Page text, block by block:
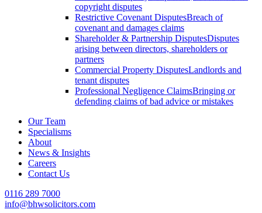
copyright disputes
Restrictive Covenant DisputesBreach of
covenant and damages claims
Shareholder & Partnership DisputesDisputes
arising between directors, shareholders or
partners
Commercial Property DisputesLandlords and
tenant disputes
Professional Negligence ClaimsBringing or
defending claims of bad advice or mistakes
Our Team
Specialisms
About
News & Insights
Careers
Contact Us
0116 289 7000
info@bhwsolicitors.com